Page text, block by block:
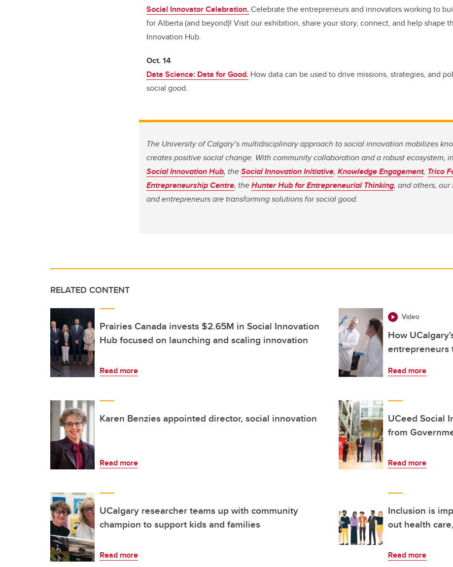
Social Innovator Celebration. Celebrate the entrepreneurs and innovators working to
for Alberta (and beyond)! Visit our exhibition, share your story, connect, and help shape
Innovation Hub.
Oct. 14
Data Science: Data for Good. How data can be used to drive missions, strategies, and
social good.
The University of Calgary’s multidisciplinary approach to social innovation mobilizes
creates positive social change. With community collaboration and a robust ecosystem,
Social Innovation Hub, theSocial Innovation Initiative, Knowledge Engagement, Trico
Entrepreneurship Centre, theHunter Hub for Entrepreneurial Thinking, and others,
and entrepreneurs are transforming solutions for social good.
RELATED CONTENT
Prairies Canada invests $2.65M in Social Innovation
Hub focused on launching and scaling innovation
Read more
Video
How
entrepreneurs
Read more
Karen Benzies appointed director, social innovation
Read more
UCeed Social
from
Read more
UCalgary researcher teams up with community
champion to support kids and families
Read more
Inclusion is
out health
Read more